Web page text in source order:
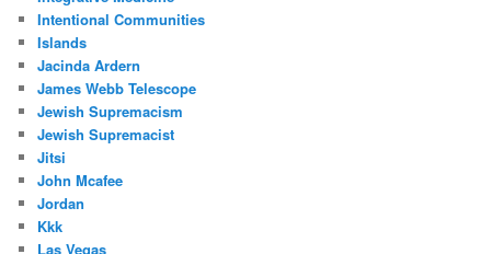
Intentional Communities
Islands
Jacinda Ardern
James Webb Telescope
Jewish Supremacism
Jewish Supremacist
Jitsi
John Mcafee
Jordan
Kkk
Las Vegas